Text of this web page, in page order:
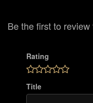
Be the first to
Rating
Title